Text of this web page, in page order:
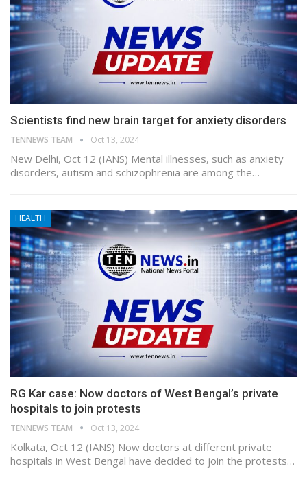
Scientists find new brain target for anxiety disorders
TENNEWS TEAM Oct 13, 2024
New Delhi, Oct 12 (IANS) Mental illnesses, such as anxiety
disorders, autism and schizophrenia are among the…
HEALTH
RG Kar case: Now doctors of West Bengal’s private
hospitals to join protests
TENNEWS TEAM Oct 13, 2024
Kolkata, Oct 12 (IANS) Now doctors at different private
hospitals in West Bengal have decided to join the protests…